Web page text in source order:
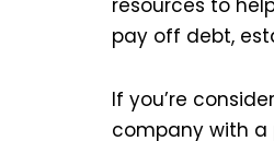
resources to
pay off debt,
If you’re
company with a